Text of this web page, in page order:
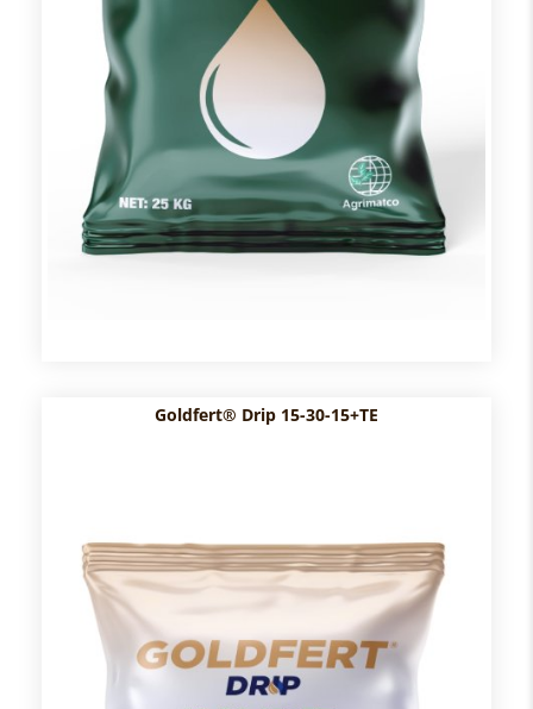
Goldfert® Drip 15-30-15+TE